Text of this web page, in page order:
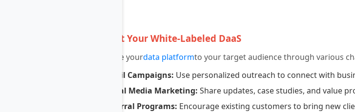
Market Your White-Labeled DaaS
Promote yourdata platformto your target audience through various
Email Campaigns: Use personalized outreach to connect with
Social Media Marketing: Share updates, case studies, and value
Referral Programs: Encourage existing customers to bring new